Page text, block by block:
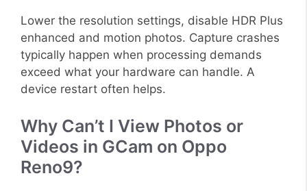
Lower the resolution settings, disable HDR Plus
enhanced and motion photos. Capture crashes
typically happen when processing demands
exceed what your hardware can handle. A
device restart often helps.
Why Can’t I View Photos or
Videos in GCam on Oppo
Reno9?